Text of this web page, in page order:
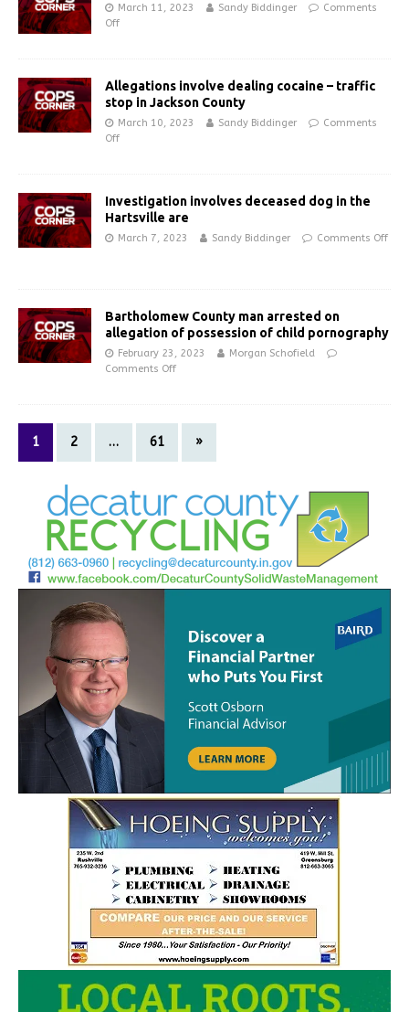
March 11, 2023 Sandy Biddinger
Comments
Off
Allegations involve dealing cocaine – traffic
stop in Jackson County
March 10, 2023 Sandy Biddinger
Comments
Off
Investigation involves deceased dog in the
Hartsville are
March 7, 2023 Sandy Biddinger Comments Off
Bartholomew County man arrested on
allegation of possession of child pornography
February 23, 2023
Morgan Schofield
Comments Off
1 2 … 61 »